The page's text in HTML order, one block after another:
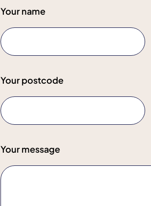
Your name
Your postcode
Your message